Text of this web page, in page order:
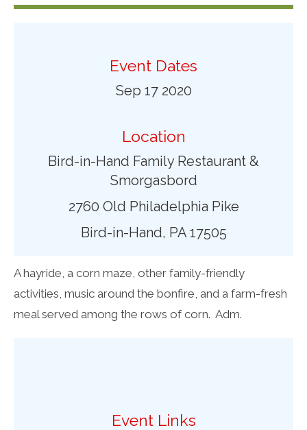
Event Dates
Sep 17 2020
Location
Bird-in-Hand Family Restaurant &
Smorgasbord
2760 Old Philadelphia Pike
Bird-in-Hand, PA 17505
A hayride, a corn maze, other family-friendly
activities, music around the bonfire, and a farm-fresh
meal served among the rows of corn. Adm.
Event Links